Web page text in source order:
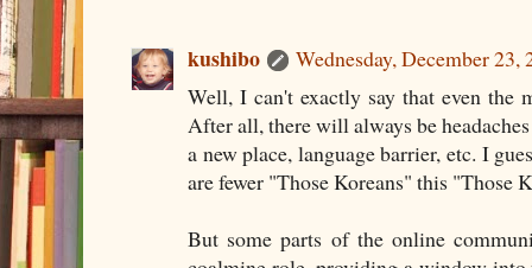
kushibo
Wednesday, December
Well, I can't exactly say that even the
After all, there will always be
a new place, language barrier, etc. I
are fewer "Those Koreans" this "Those
But some parts of the online